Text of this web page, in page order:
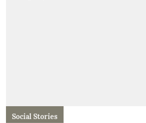
Social Stories